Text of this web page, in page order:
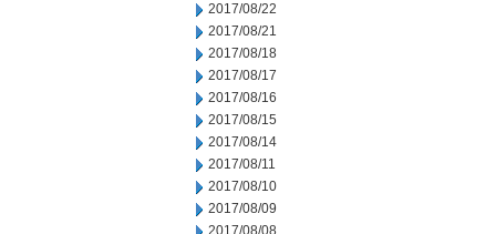
2017/08/22
2017/08/21
2017/08/18
2017/08/17
2017/08/16
2017/08/15
2017/08/14
2017/08/11
2017/08/10
2017/08/09
2017/08/08